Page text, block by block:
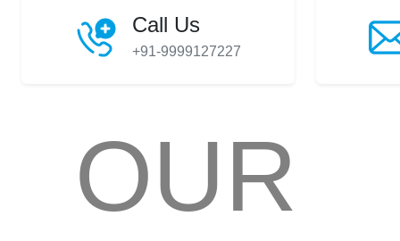
Call Us
+91-9999127227
OUR